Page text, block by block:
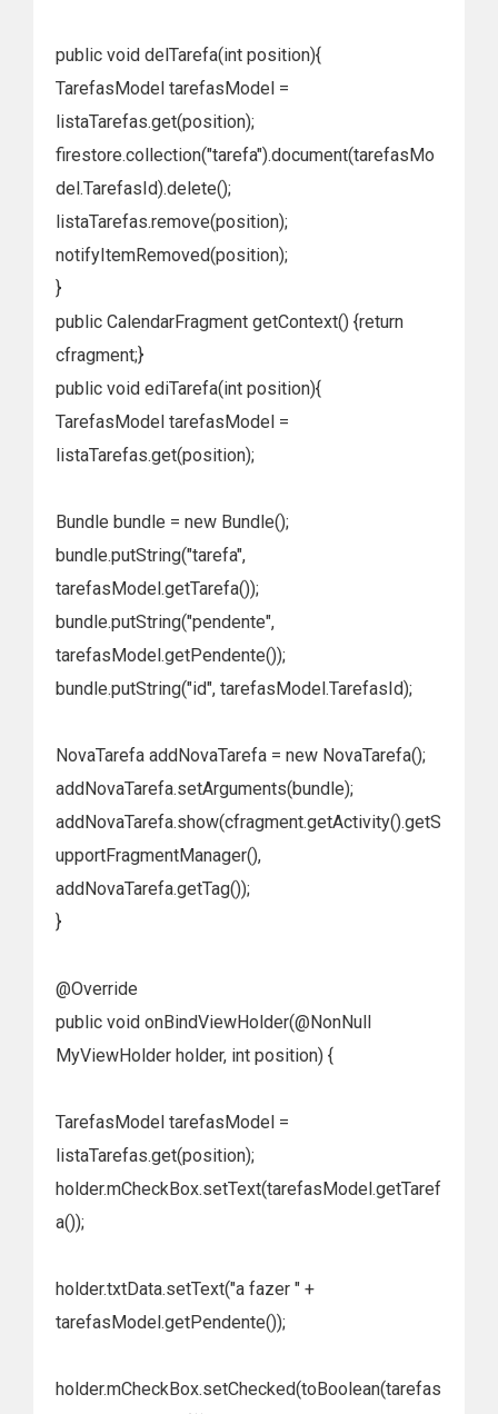
public void delTarefa(int position){
TarefasModel tarefasModel =
listaTarefas.get(position);
firestore.collection("tarefa").document(tarefasMo
del.TarefasId).delete();
listaTarefas.remove(position);
notifyItemRemoved(position);
}
public CalendarFragment getContext() {return
cfragment;}
public void ediTarefa(int position){
TarefasModel tarefasModel =
listaTarefas.get(position);
Bundle bundle = new Bundle();
bundle.putString("tarefa",
tarefasModel.getTarefa());
bundle.putString("pendente",
tarefasModel.getPendente());
bundle.putString("id", tarefasModel.TarefasId);
NovaTarefa addNovaTarefa = new NovaTarefa();
addNovaTarefa.setArguments(bundle);
addNovaTarefa.show(cfragment.getActivity().getS
upportFragmentManager(),
addNovaTarefa.getTag());
}
@Override
public void onBindViewHolder(@NonNull
MyViewHolder holder, int position) {
TarefasModel tarefasModel =
listaTarefas.get(position);
holder.mCheckBox.setText(tarefasModel.getTaref
a());
holder.txtData.setText("a fazer " +
tarefasModel.getPendente());
holder.mCheckBox.setChecked(toBoolean(tarefas